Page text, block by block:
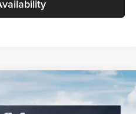
PRICE